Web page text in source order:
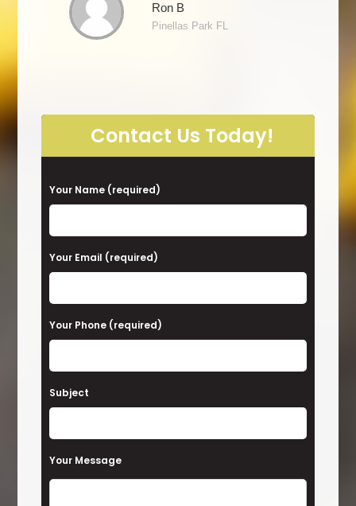
Ron B
Pinellas Park FL
Contact Us Today!
P
l
e
a
e
l
a
v
Your Name (required)
Your Email (required)
Your Phone (required)
Subject
Your Message